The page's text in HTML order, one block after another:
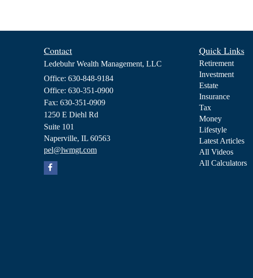
Contact
Ledebuhr Wealth Management, LLC
Office: 630-848-9184
Office: 630-351-0900
Fax: 630-351-0909
1250 E Diehl Rd
Suite 101
Naperville, IL 60563
pel@lwmgt.com
Quick Links
Retirement
Investment
Estate
Insurance
Tax
Money
Lifestyle
Latest Articles
All Videos
All Calculators